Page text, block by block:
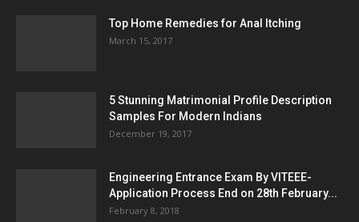
Top Home Remedies for Anal Itching
March 15, 2017
5 Stunning Matrimonial Profile Description
Samples For Modern Indians
December 19, 2017
Engineering Entrance Exam By VITEEE-
Application Process End on 28th February...
February 8, 2018